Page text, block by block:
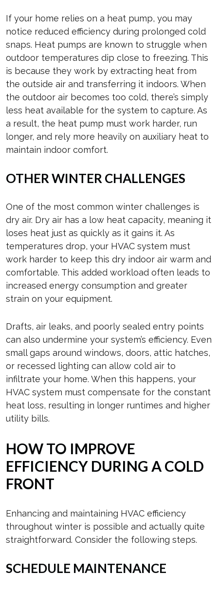
If your home relies on a heat pump, you may
notice reduced efficiency during prolonged cold
snaps. Heat pumps are known to struggle when
outdoor temperatures dip close to freezing. This
is because they work by extracting heat from
the outside air and transferring it indoors. When
the outdoor air becomes too cold, there’s simply
less heat available for the system to capture. As
a result, the heat pump must work harder, run
longer, and rely more heavily on auxiliary heat to
maintain indoor comfort.
OTHER WINTER CHALLENGES
One of the most common winter challenges is
dry air. Dry air has a low heat capacity, meaning it
loses heat just as quickly as it gains it. As
temperatures drop, your HVAC system must
work harder to keep this dry indoor air warm and
comfortable. This added workload often leads to
increased energy consumption and greater
strain on your equipment.
Drafts, air leaks, and poorly sealed entry points
can also undermine your system’s efficiency. Even
small gaps around windows, doors, attic hatches,
or recessed lighting can allow cold air to
infiltrate your home. When this happens, your
HVAC system must compensate for the constant
heat loss, resulting in longer runtimes and higher
utility bills.
HOW TO IMPROVE
EFFICIENCY DURING A COLD
FRONT
Enhancing and maintaining HVAC efficiency
throughout winter is possible and actually quite
straightforward. Consider the following steps.
SCHEDULE MAINTENANCE